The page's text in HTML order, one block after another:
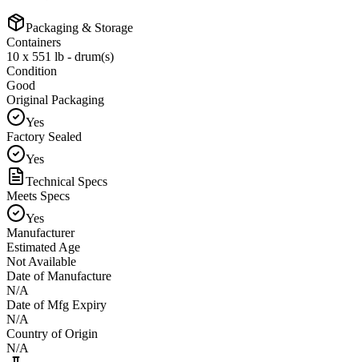
Packaging & Storage
Containers
10 x 551 lb - drum(s)
Condition
Good
Original Packaging
Yes
Factory Sealed
Yes
Technical Specs
Meets Specs
Yes
Manufacturer
Estimated Age
Not Available
Date of Manufacture
N/A
Date of Mfg Expiry
N/A
Country of Origin
N/A